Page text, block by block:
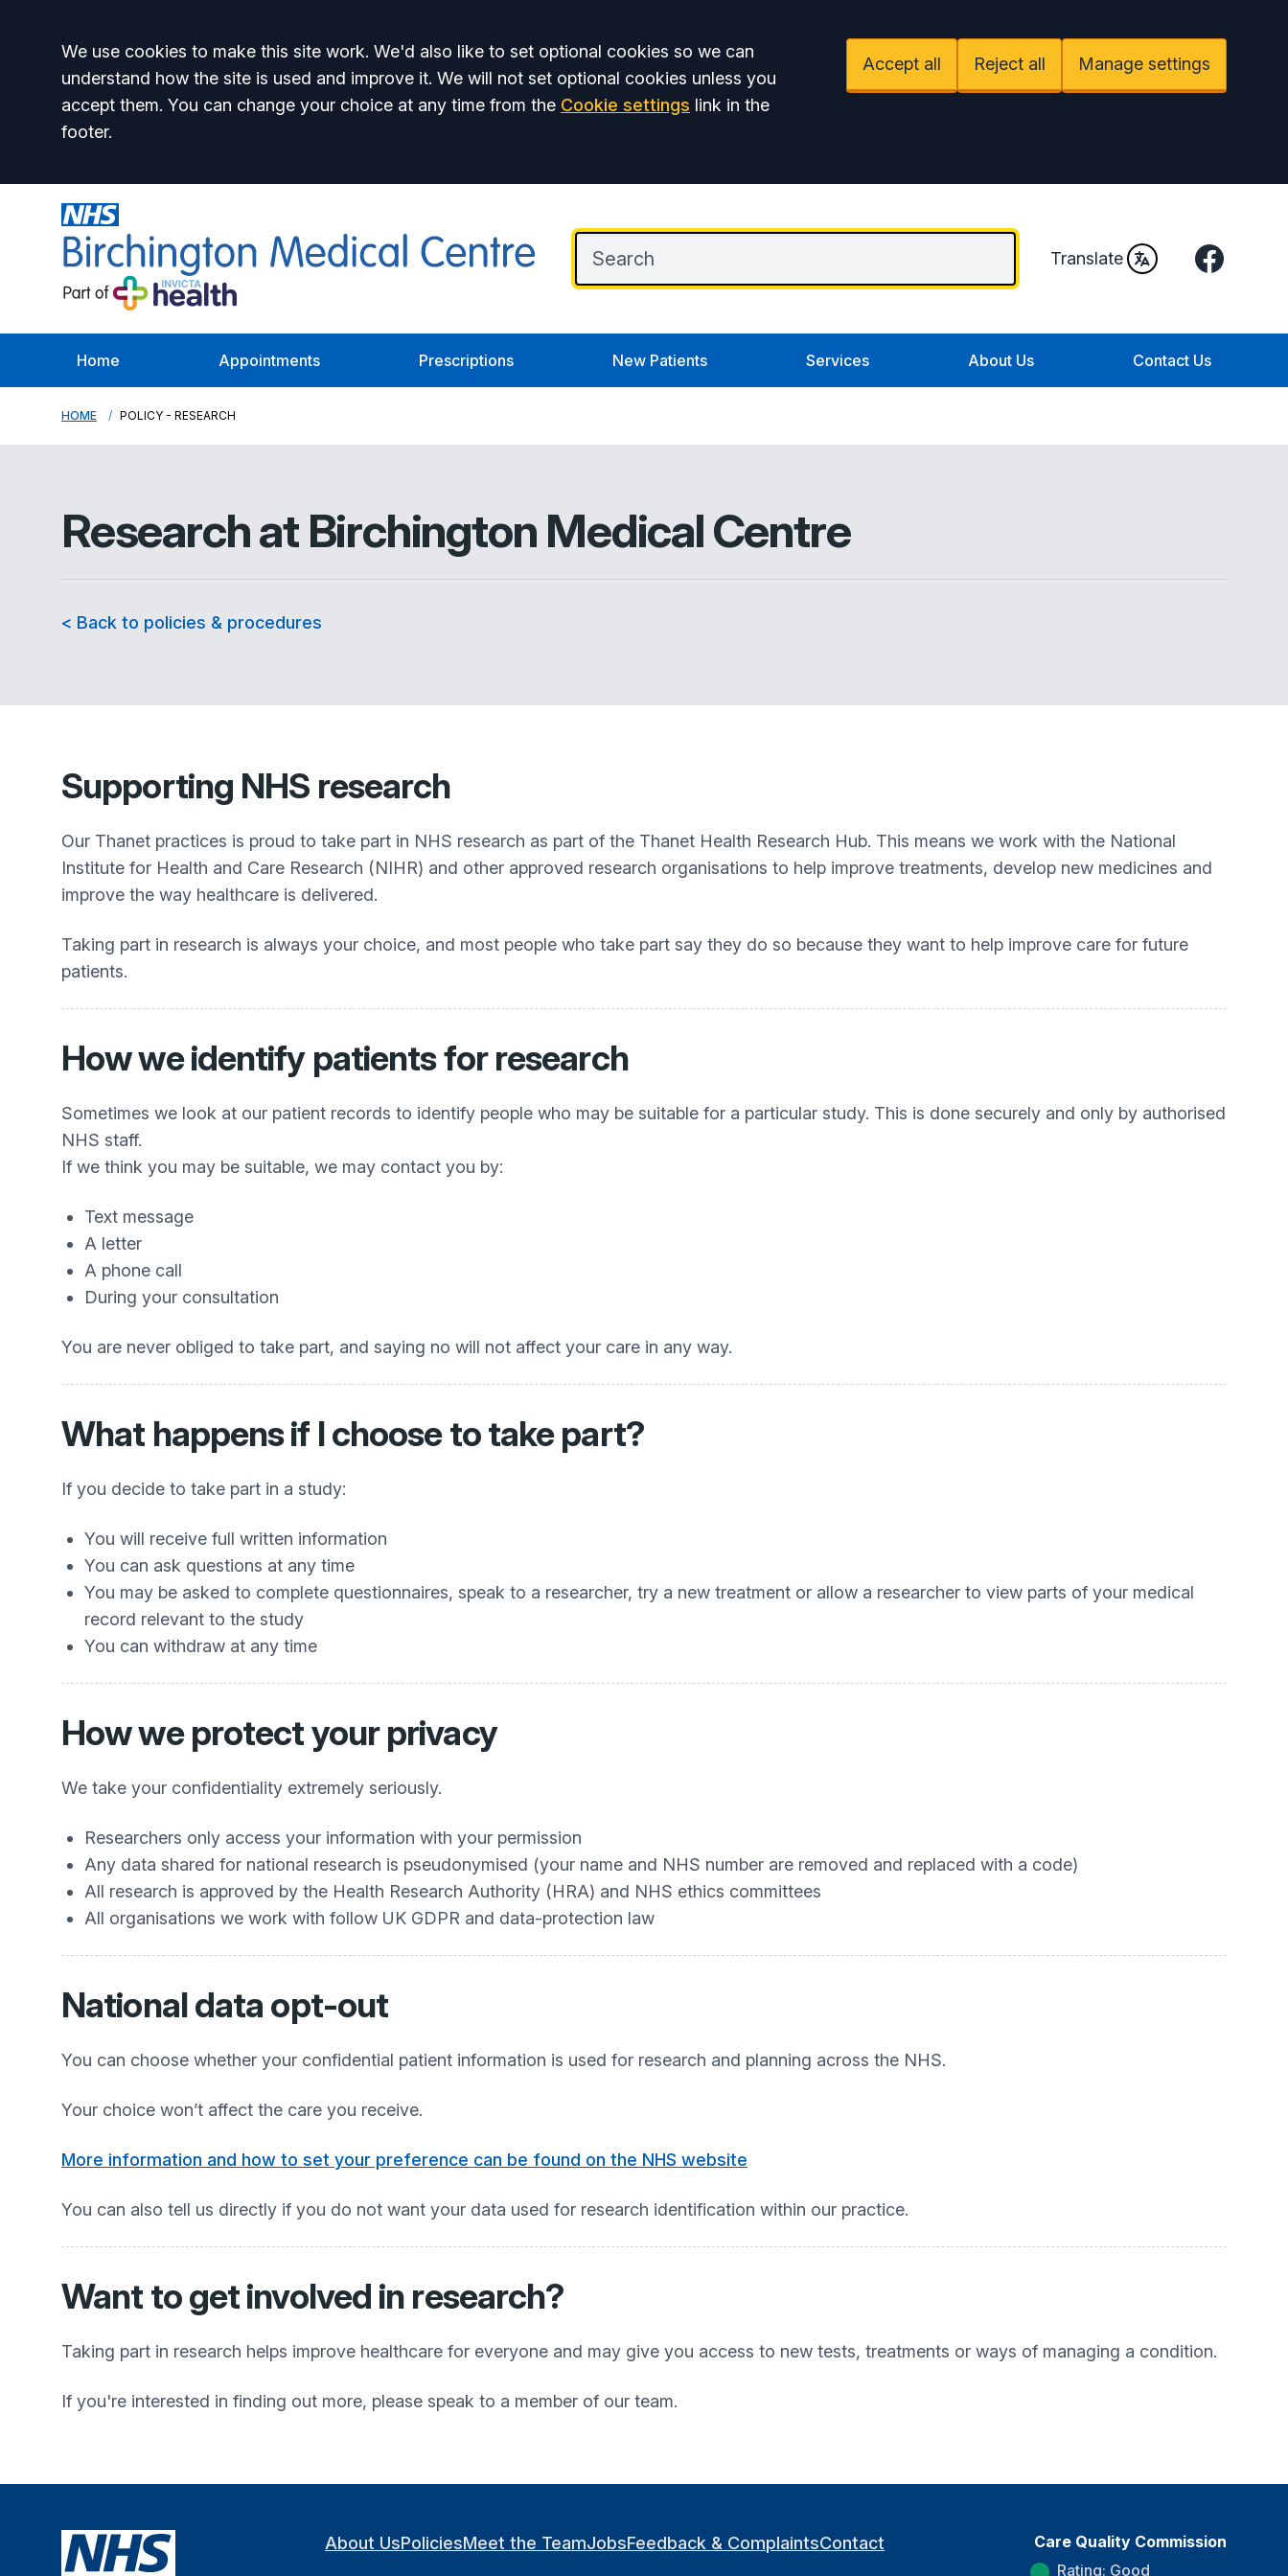
Accept all
We use cookies to make this site work. We'd also like to set optional cookies so we can
understand how the site is used and improve it. We will not set optional cookies unless you
accept them. You can change your choice at any time from the Cookie settings link in the
footer.
Accept all Reject all Manage settings
Translate Facebook
Home Appointments Prescriptions New Patients Services About Us Contact Us
HOME POLICY - RESEARCH
Research at Birchington Medical Centre
< Back to policies & procedures
Supporting NHS research
Our Thanet practices is proud to take part in NHS research as part of the Thanet Health Research Hub. This means we work with the National
Institute for Health and Care Research (NIHR) and other approved research organisations to help improve treatments, develop new medicines and
improve the way healthcare is delivered.
Taking part in research is always your choice, and most people who take part say they do so because they want to help improve care for future
patients.
How we identify patients for research
Sometimes we look at our patient records to identify people who may be suitable for a particular study. This is done securely and only by authorised
NHS staff.
If we think you may be suitable, we may contact you by:
Text message
A letter
A phone call
During your consultation
You are never obliged to take part, and saying no will not affect your care in any way.
What happens if I choose to take part?
If you decide to take part in a study:
You will receive full written information
You can ask questions at any time
You may be asked to complete questionnaires, speak to a researcher, try a new treatment or allow a researcher to view parts of your medical
record relevant to the study
You can withdraw at any time
How we protect your privacy
We take your confidentiality extremely seriously.
Researchers only access your information with your permission
Any data shared for national research is pseudonymised (your name and NHS number are removed and replaced with a code)
All research is approved by the Health Research Authority (HRA) and NHS ethics committees
All organisations we work with follow UK GDPR and data‑protection law
National data opt‑out
You can choose whether your confidential patient information is used for research and planning across the NHS.
Your choice won’t affect the care you receive.
More information and how to set your preference can be found on the NHS website
You can also tell us directly if you do not want your data used for research identification within our practice.
Want to get involved in research?
Taking part in research helps improve healthcare for everyone and may give you access to new tests, treatments or ways of managing a condition.
If you're interested in finding out more, please speak to a member of our team.
About UsPoliciesMeet the TeamJobsFeedback & ComplaintsContact
Care Quality Commission
Rating: Good